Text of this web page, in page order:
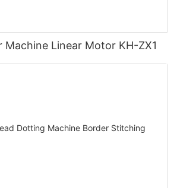
Machine Linear Motor KH-ZX1